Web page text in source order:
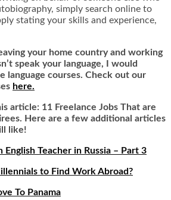
simply search online to
stating your skills and experience,
your home country and working
speak your language, I would
language courses. Check out our
here.
article: 11 Freelance Jobs That are
Here are a few additional articles
like!
English Teacher in Russia – Part 3
to Find Work Abroad?
To Panama